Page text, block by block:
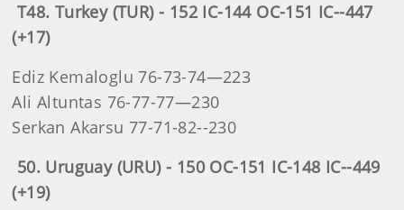
T48. Turkey (TUR) - 152 IC-144 OC-151 IC--447
(+17)
Ediz Kemaloglu 76-73-74—223
Ali Altuntas 76-77-77—230
Serkan Akarsu 77-71-82--230
50. Uruguay (URU) - 150 OC-151 IC-148 IC--449
(+19)